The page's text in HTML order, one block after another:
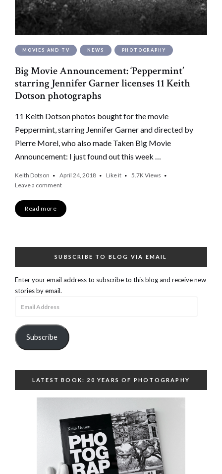
MOVIES AND TV NEWS PHOTOGRAPHY
Big Movie Announcement: ‘Peppermint’
starring Jennifer Garner licenses 11 Keith
Dotson photographs
11 Keith Dotson photos bought for the movie
Peppermint, starring Jennifer Garner and directed by
Pierre Morel, who also made Taken Big Movie
Announcement: I just found out this week …
Keith Dotson April 24, 2018 Like it 5.7KViews
Leave a comment
Read more
SUBSCRIBE TO BLOG VIA EMAIL
Enter your email address to subscribe to this blog and receive new
stories by email.
Subscribe
LATEST BOOK: 20 YEARS OF PHOTOGRAPHY